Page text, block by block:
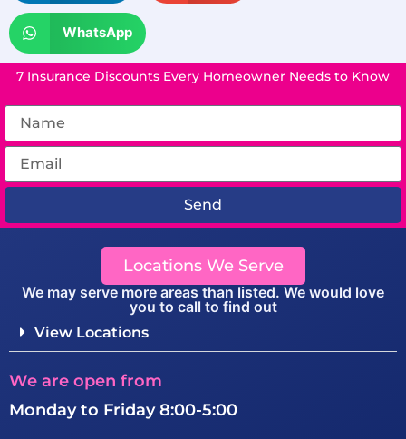
WhatsApp
7 Insurance Discounts Every Homeowner Needs to Know
Send
Locations We Serve
We may serve more areas than listed. We would love
you to call to find out
View Locations
We are open from
Monday to Friday 8:00-5:00